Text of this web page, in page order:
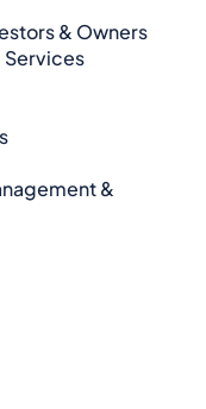
& Owners
Services​​
&